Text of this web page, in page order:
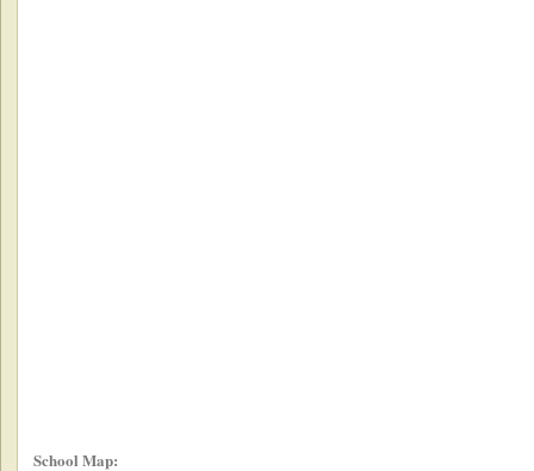
School Map: